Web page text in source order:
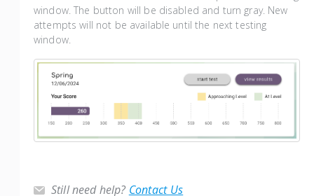
window. The button will be disabled and turn gray. New
attempts will not be available until the next testing
window.
Still need help? Contact Us